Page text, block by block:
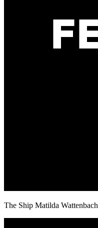
The Ship Matilda Wattenbach